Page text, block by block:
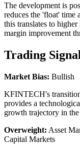
The development is
reduces the 'float'
this translates to
margin improvement
Trading
Market Bias: Bullish
KFINTECH's
provides a
growth trajectory in
Overweight: Asset
Capital Markets